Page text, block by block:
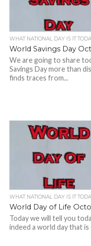
WHAT NATIONAL DAY IS IT
World Savings Day
We are going to share
Savings Day more than
finds traces from...
WHAT NATIONAL DAY IS IT
World Day of Life
Today we will tell you
indeed a world day that is